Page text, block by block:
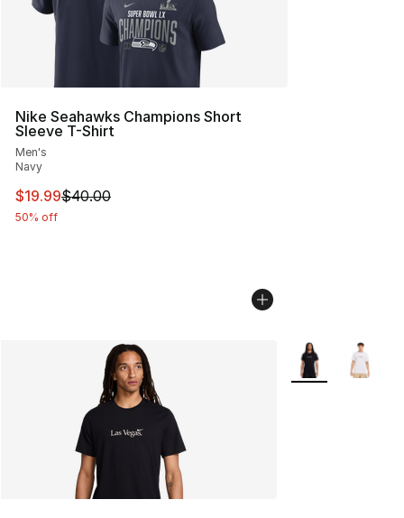
Nike Seahawks Champions Short
Sleeve T-Shirt
Men's
Navy
This item is on sale. Price dropped from $40.00 to
$19.99$40.00
50% off
More Colors